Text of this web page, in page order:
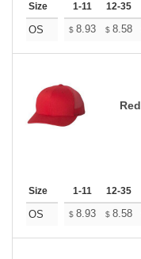
Size 1-11 12-35
OS $ 8.93 $ 8.58
Red
Size 1-11 12-35
OS $ 8.93 $ 8.58